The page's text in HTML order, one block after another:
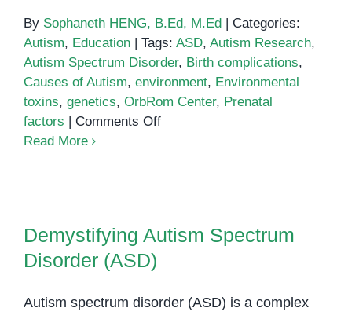
By Sophaneth HENG, B.Ed, M.Ed
Categories:
Autism, Education Tags: ASD, Autism Research,
Autism Spectrum Disorder, Birth complications,
Causes of Autism, environment, Environmental
toxins, genetics, OrbRom Center, Prenatal
factors
Comments Offon
Read More
Disorder (ASD)
Demystifying Autism Spectrum
Disorder (ASD)
Autism spectrum disorder (ASD) is a complex